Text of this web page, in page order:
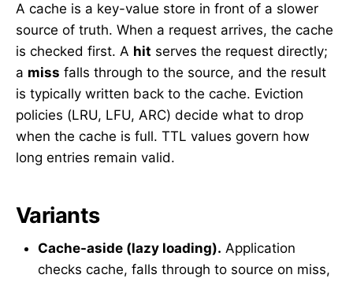
A cache is a key-value store in front of a slower
source of truth. When a request arrives, the cache
is checked first. A hit serves the request directly;
a miss falls through to the source, and the result
is typically written back to the cache. Eviction
policies (LRU, LFU, ARC) decide what to drop
when the cache is full. TTL values govern how
long entries remain valid.
Variants
Cache-aside (lazy loading). Application
checks cache, falls through to source on miss,